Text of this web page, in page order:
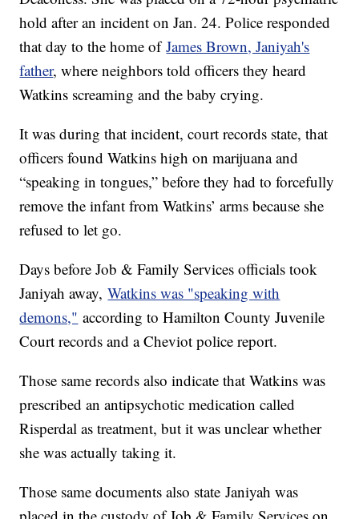
hold after an incident on Jan. 24. Police responded
that day to the home ofJames Brown, Janiyah's
father, where neighbors told officers they heard
Watkins screaming and the baby crying.
It was during that incident, court records state, that
officers found Watkins high on marijuana and
“speaking in tongues,” before they had to forcefully
remove the infant from Watkins’ arms because she
refused to let go.
Days before Job & Family Services officials took
Janiyah away,Watkins was "speaking with
demons," according to Hamilton County Juvenile
Court records and a Cheviot police report.
Those same records also indicate that Watkins was
prescribed an antipsychotic medication called
Risperdal as treatment, but it was unclear whether
she was actually taking it.
Those same documents also state Janiyah was